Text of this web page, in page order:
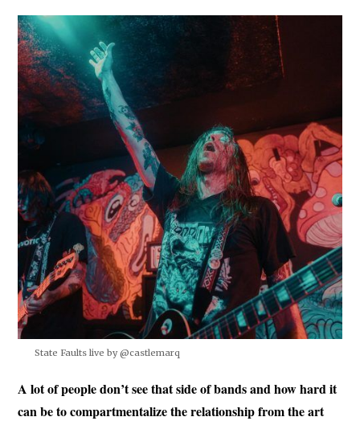
State Faults live by @castlemarq
A lot of people don’t see that side of bands and how hard it
can be to compartmentalize the relationship from the art